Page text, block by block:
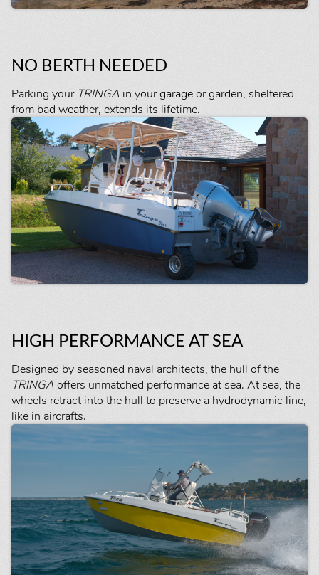
NO BERTH NEEDED
Parking your TRINGA in your garage or garden, sheltered
from bad weather, extends its lifetime.
HIGH PERFORMANCE AT SEA
Designed by seasoned naval architects, the hull of the
TRINGA offers unmatched performance at sea. At sea, the
wheels retract into the hull to preserve a hydrodynamic line,
like in aircrafts.